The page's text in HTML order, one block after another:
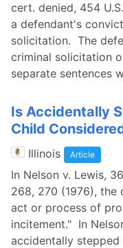
cert. denied, 454
a defendant's
solicitation. The
criminal solicitation
separate sentences
Is Accidentally
Child
Illinois Article
In Nelson v. Lewis,
268, 270 (1976),
act or process of
incitement." In
accidentally